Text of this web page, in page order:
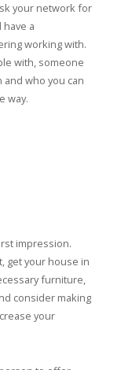
your network for
a
working with.
with, someone
who you can
way.
impression.
get your house in
furniture,
consider making
your